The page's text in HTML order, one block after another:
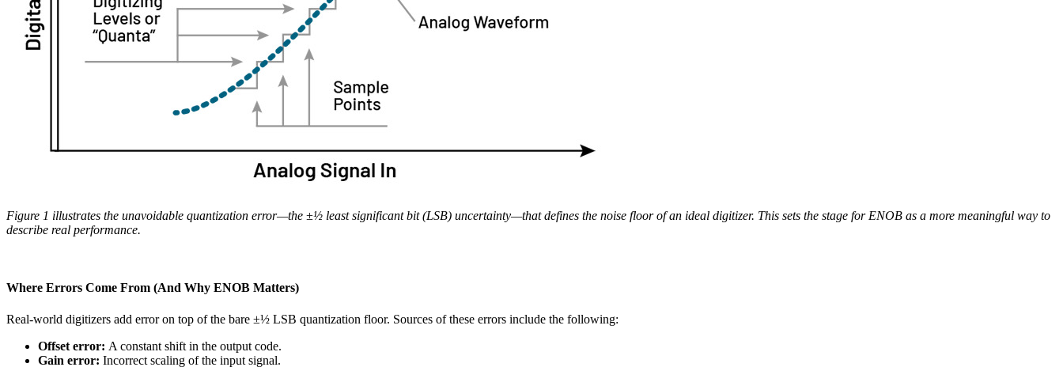
Figure 1 illustrates the unavoidable quantization error—the ±½ least significant bit (LSB) uncertainty—that defines the noise floor of an ideal digitizer. This sets the stage for ENOB as a more meaningful way to
describe real performance.
Where Errors Come From (And Why ENOB Matters)
Real-world digitizers add error on top of the bare ±½ LSB quantization floor. Sources of these errors include the following:
Offset error: A constant shift in the output code.
Gain error: Incorrect scaling of the input signal.